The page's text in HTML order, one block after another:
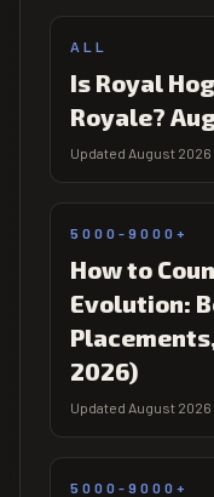
ALL
Is Royal
Royale?
Updated August 2026
5000-9000+
How to
Evolution:
2026)
Updated August 2026
5000-9000+